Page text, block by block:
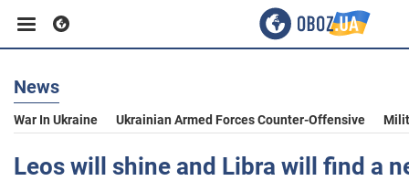
Business
Sport
News
War In Ukraine Ukrainian Armed Forces Counter-Offensive
Leos will shine and Libra will find a